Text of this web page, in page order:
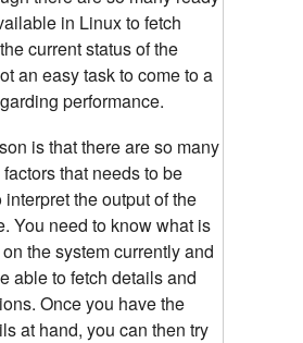
in Linux to fetch
current status of the
an easy task to come to a
performance.
is that there are so many
that needs to be
the output of the
You need to know what is
the system currently and
able to fetch details and
Once you have the
at hand, you can then try